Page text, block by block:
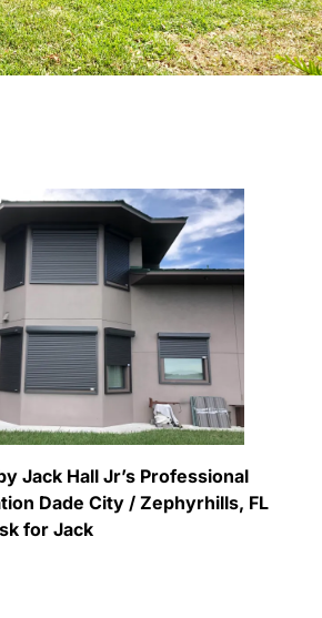
Jack Hall Jr’s Professional
Dade City / Zephyrhills, FL
for Jack